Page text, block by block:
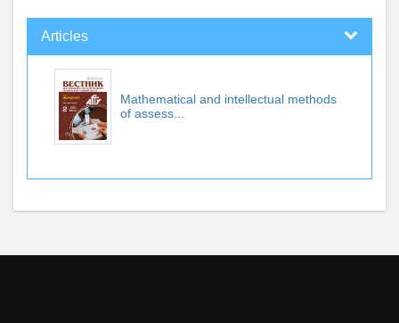
Articles
Mathematical and intellectual methods
of assess...